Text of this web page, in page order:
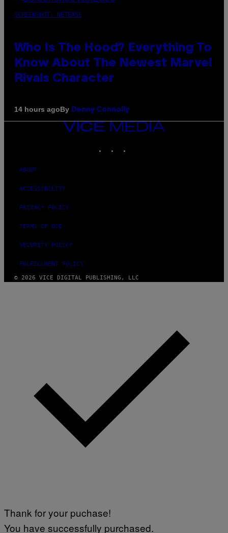
SCREENSHOT: NETEASE
Who Is The Hood? Everything To
Know About The Newest Marvel
Rivals Character
14 hours agoBy Denny Connolly
VICE
MEDIA
ABOUT
ACCESSIBILITY
PRIVACY POLICY
TERMS OF USE
SECURITY POLICY
FULFILLMENT POLICY
© 2026 VICE DIGITAL PUBLISHING, LLC
Thank for your puchase!
You have successfully purchased.